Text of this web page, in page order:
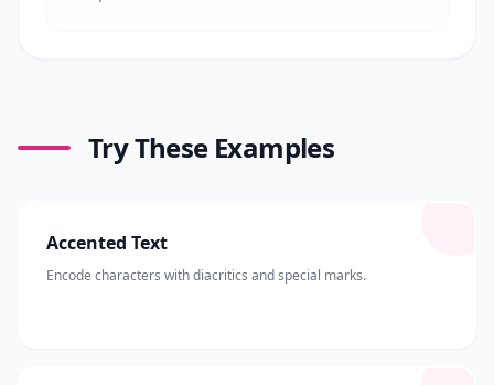
Try These Examples
Accented Text
Encode characters with diacritics and special marks.